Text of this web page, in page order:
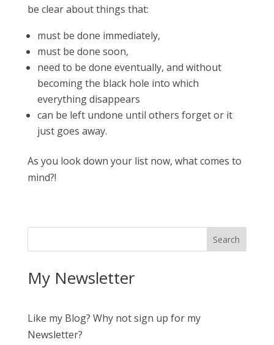
be clear about things that:
must be done immediately,
must be done soon,
need to be done eventually, and without
becoming the black hole into which
everything disappears
can be left undone until others forget or it
just goes away.
As you look down your list now, what comes to
mind?!
My Newsletter
Like my Blog? Why not sign up for my
Newsletter?